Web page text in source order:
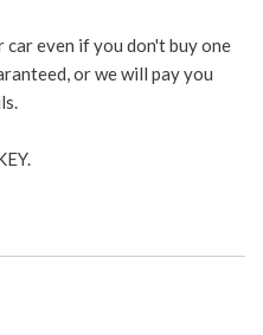
car even if you don't buy one
or we will pay you